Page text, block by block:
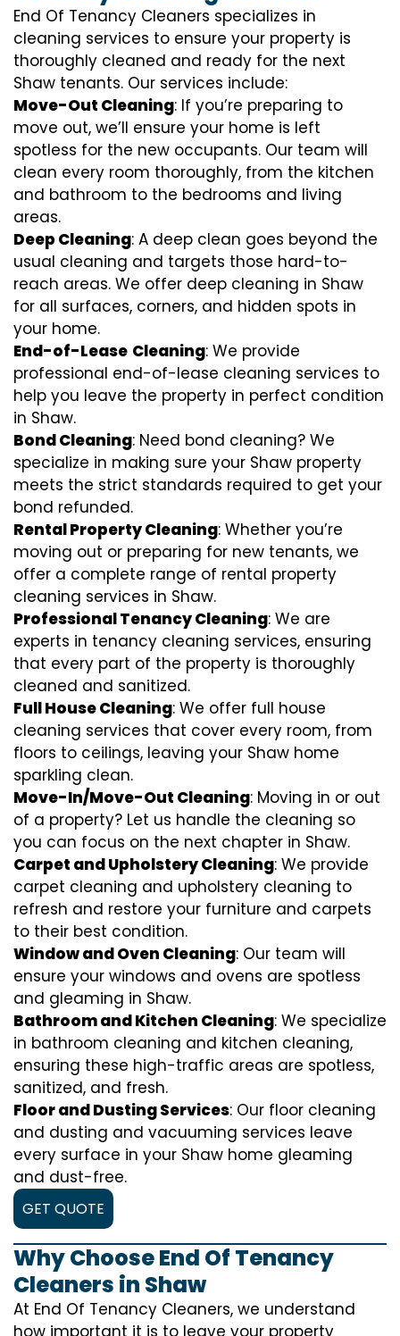
End Of Tenancy Cleaners specializes in
cleaning services to ensure your property is
thoroughly cleaned and ready for the next
Shaw tenants. Our services include:
Move-Out Cleaning: If you’re preparing to
move out, we’ll ensure your home is left
spotless for the new occupants. Our team will
clean every room thoroughly, from the kitchen
and bathroom to the bedrooms and living
areas.
Deep Cleaning: A deep clean goes beyond the
usual cleaning and targets those hard-to-
reach areas. We offer deep cleaning in Shaw
for all surfaces, corners, and hidden spots in
your home.
End-of-Lease Cleaning: We provide
professional end-of-lease cleaning services to
help you leave the property in perfect condition
in Shaw.
Bond Cleaning: Need bond cleaning? We
specialize in making sure your Shaw property
meets the strict standards required to get your
bond refunded.
Rental Property Cleaning: Whether you’re
moving out or preparing for new tenants, we
offer a complete range of rental property
cleaning services in Shaw.
Professional Tenancy Cleaning: We are
experts in tenancy cleaning services, ensuring
that every part of the property is thoroughly
cleaned and sanitized.
Full House Cleaning: We offer full house
cleaning services that cover every room, from
floors to ceilings, leaving your Shaw home
sparkling clean.
Move-In/Move-Out Cleaning: Moving in or out
of a property? Let us handle the cleaning so
you can focus on the next chapter in Shaw.
Carpet and Upholstery Cleaning: We provide
carpet cleaning and upholstery cleaning to
refresh and restore your furniture and carpets
to their best condition.
Window and Oven Cleaning: Our team will
ensure your windows and ovens are spotless
and gleaming in Shaw.
Bathroom and Kitchen Cleaning: We specialize
in bathroom cleaning and kitchen cleaning,
ensuring these high-traffic areas are spotless,
sanitized, and fresh.
Floor and Dusting Services: Our floor cleaning
and dusting and vacuuming services leave
every surface in your Shaw home gleaming
and dust-free.
GET QUOTE
Why Choose End Of Tenancy
Cleaners in Shaw
At End Of Tenancy Cleaners, we understand
how important it is to leave your property